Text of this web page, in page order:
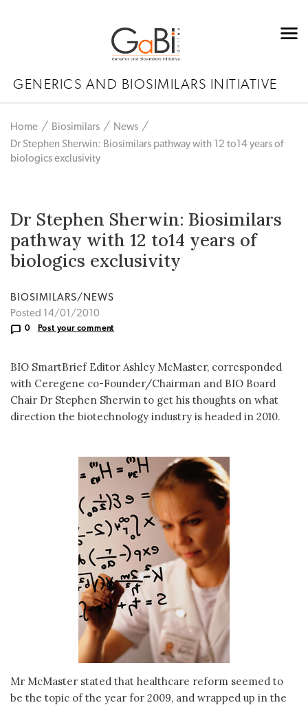
GENERICS AND BIOSIMILARS INITIATIVE
Home Biosimilars
News
Dr Stephen Sherwin: Biosimilars pathway with 12 to14 years of
biologics exclusivity
Dr Stephen Sherwin: Biosimilars
pathway with 12 to14 years of
biologics exclusivity
BIOSIMILARS/NEWS
Posted 14/01/2010
0 Post your comment
BIO SmartBrief Editor Ashley McMaster, corresponded
with Ceregene co-Founder/Chairman and BIO Board
Chair Dr Stephen Sherwin to get his thoughts on what
direction the biotechnology industry is headed in 2010.
Mr McMaster stated that healthcare reform seemed to
be the topic of the year for 2009, and wrapped up in the